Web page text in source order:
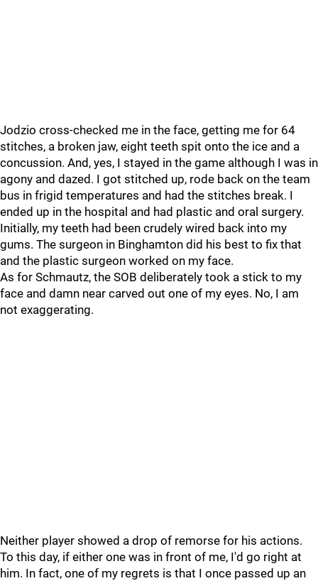
Jodzio cross-checked me in the face, getting me for 64
stitches, a broken jaw, eight teeth spit onto the ice and a
concussion. And, yes, I stayed in the game although I was in
agony and dazed. I got stitched up, rode back on the team
bus in frigid temperatures and had the stitches break. I
ended up in the hospital and had plastic and oral surgery.
Initially, my teeth had been crudely wired back into my
gums. The surgeon in Binghamton did his best to fix that
and the plastic surgeon worked on my face.
As for Schmautz, the SOB deliberately took a stick to my
face and damn near carved out one of my eyes. No, I am
not exaggerating.
Neither player showed a drop of remorse for his actions.
To this day, if either one was in front of me, I'd go right at
him. In fact, one of my regrets is that I once passed up an